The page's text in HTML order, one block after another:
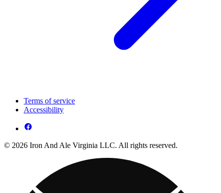
Terms of service
Accessibility
© 2026 Iron And Ale Virginia LLC. All rights reserved.